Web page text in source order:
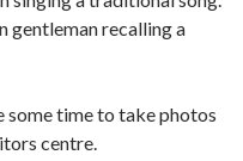
gentleman recalling a
some time to take photos
centre.